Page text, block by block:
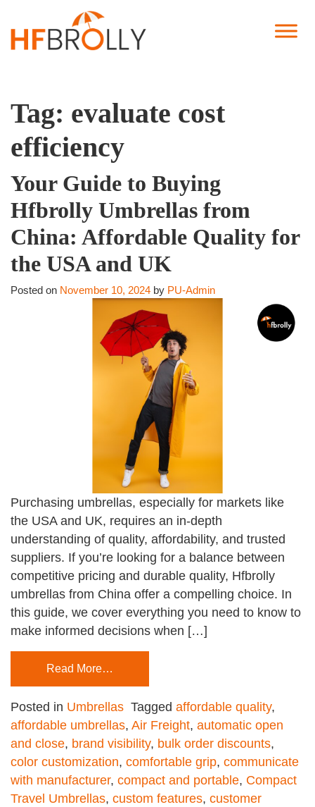
Tag: evaluate cost
efficiency
Your Guide to Buying
Hfbrolly Umbrellas from
China: Affordable Quality for
the USA and UK
Posted on November 10, 2024 by PU-Admin
Purchasing umbrellas, especially for markets like
the USA and UK, requires an in-depth
understanding of quality, affordability, and trusted
suppliers. If you’re looking for a balance between
competitive pricing and durable quality, Hfbrolly
umbrellas from China offer a compelling choice. In
this guide, we cover everything you need to know to
make informed decisions when […]
Read More…
Posted in Umbrellas Tagged affordable quality,
affordable umbrellas, Air Freight, automatic open
and close, brand visibility, bulk order discounts,
color customization, comfortable grip, communicate
with manufacturer, compact and portable, Compact
Travel Umbrellas, custom features, customer